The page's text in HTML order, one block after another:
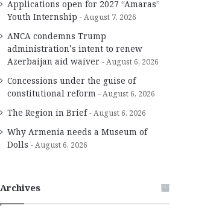
Applications open for 2027 “Amaras”
Youth Internship
August 7, 2026
ANCA condemns Trump
administration’s intent to renew
Azerbaijan aid waiver
August 6, 2026
Concessions under the guise of
constitutional reform
August 6, 2026
The Region in Brief August 6, 2026
Why Armenia needs a Museum of
Dolls
August 6, 2026
Archives